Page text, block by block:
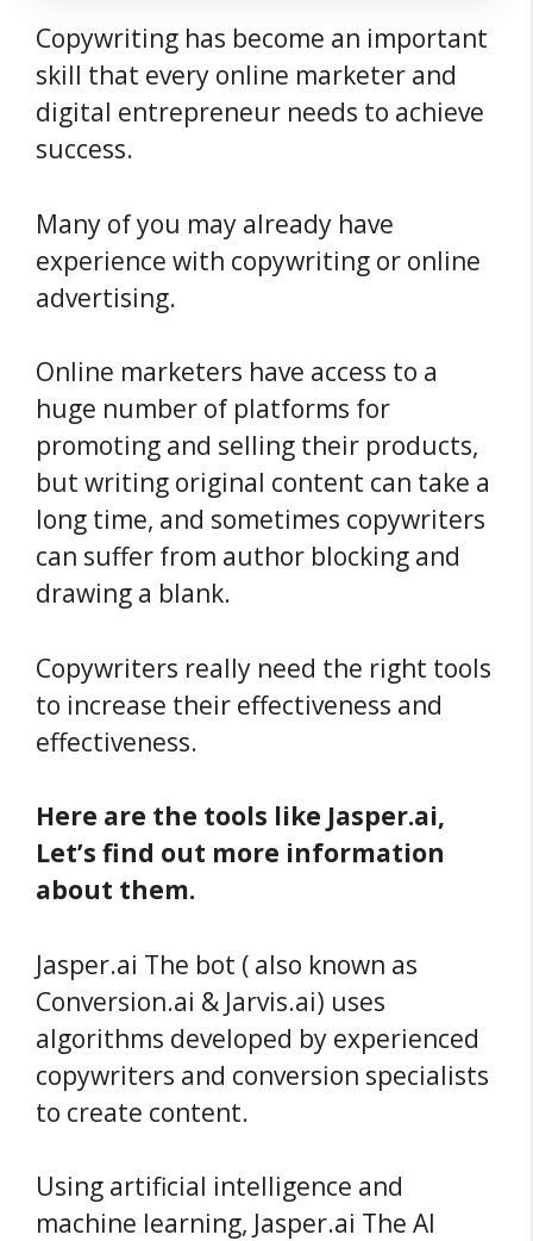
Copywriting has become an important
skill that every online marketer and
digital entrepreneur needs to achieve
success.
Many of you may already have
experience with copywriting or online
advertising.
Online marketers have access to a
huge number of platforms for
promoting and selling their products,
but writing original content can take a
long time, and sometimes copywriters
can suffer from author blocking and
drawing a blank.
Copywriters really need the right tools
to increase their effectiveness and
effectiveness.
Here are the tools like Jasper.ai,
Let’s find out more information
about them.
Jasper.ai The bot ( also known as
Conversion.ai & Jarvis.ai) uses
algorithms developed by experienced
copywriters and conversion specialists
to create content.
Using artificial intelligence and
machine learning, Jasper.ai The AI